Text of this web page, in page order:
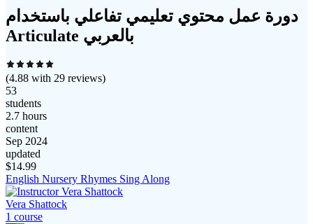
دورة عمل محتوي تعليمي تفاعلي باستخدام
Articulate بالعربي
(4.88 with 29 reviews)
53
students
2.7 hours
content
Sep 2024
updated
$14.99
English Nursery Rhymes Sing Along
Vera Shattock
1 course